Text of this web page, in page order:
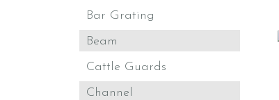
Bar Grating
Beam
Cattle Guards
Channel